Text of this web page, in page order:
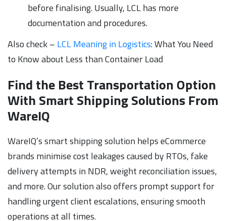
before finalising. Usually, LCL has more
documentation and procedures.
Also check – LCL Meaning in Logistics: What You Need
to Know about Less than Container Load
Find the Best Transportation Option
With Smart Shipping Solutions From
WareIQ
WareIQ’s smart shipping solution helps eCommerce
brands minimise cost leakages caused by RTOs, fake
delivery attempts in NDR, weight reconciliation issues,
and more. Our solution also offers prompt support for
handling urgent client escalations, ensuring smooth
operations at all times.